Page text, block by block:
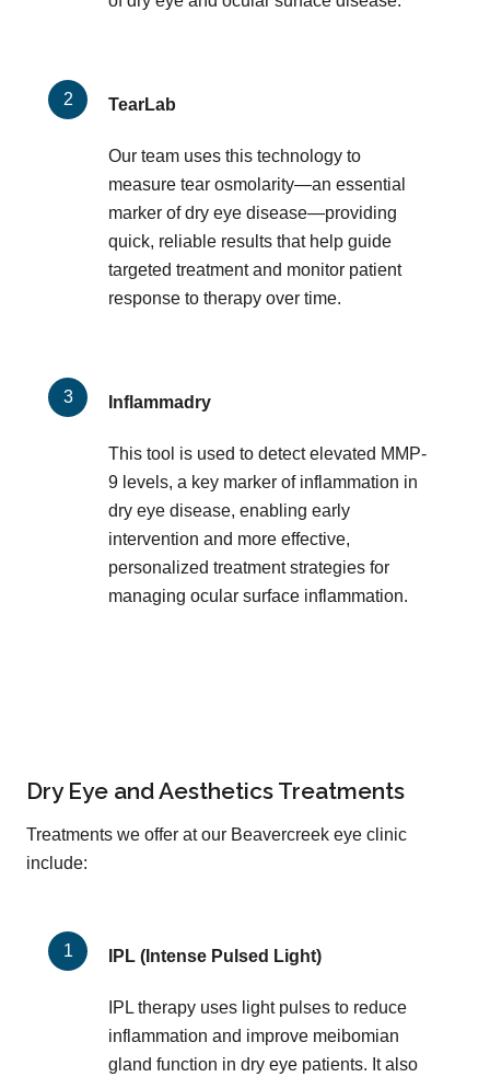
TearLab
Our team uses this technology to
measure tear osmolarity—an essential
marker of dry eye disease—providing
quick, reliable results that help guide
targeted treatment and monitor patient
response to therapy over time.
Inflammadry
This tool is used to detect elevated MMP-
9 levels, a key marker of inflammation in
dry eye disease, enabling early
intervention and more effective,
personalized treatment strategies for
managing ocular surface inflammation.
Dry Eye and Aesthetics Treatments
Treatments we offer at our Beavercreek eye clinic
include:
IPL (Intense Pulsed Light)
IPL therapy uses light pulses to reduce
inflammation and improve meibomian
gland function in dry eye patients. It also